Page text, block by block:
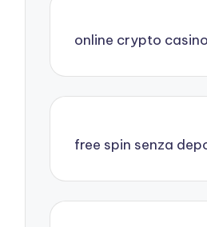
online crypto casino
free spin senza